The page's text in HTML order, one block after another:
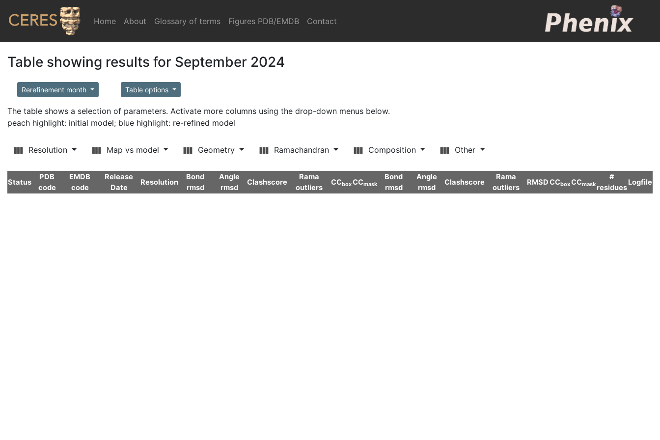
Home (current)
About Glossary of terms Figures PDB/EMDB Contact
Table showing results for September 2024
Rerefinement month Table options
The table shows a selection of parameters. Activate more columns using the drop-down menus below.
peach highlight: initial model; blue highlight: re-refined model
Resolution Map vs model Geometry Ramachandran Composition Other
Status
PDB
code
EMDB
code
Release
Date
Resolution
Bond
rmsd
Angle
rmsd
Clashscore
Rama
outliers
CCboxCCmask
Bond
rmsd
Angle
rmsd
Clashscore
Rama
outliers
RMSDCCboxCCmask
#
residues
Logfile